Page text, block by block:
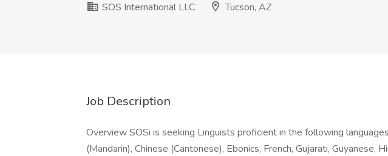
SOS International LLC
Tucson, AZ
Job Description
Overview SOSi is seeking Linguists proficient in the following
(Mandarin), Chinese (Cantonese), Ebonics, French, Gujarati, Guyanese,